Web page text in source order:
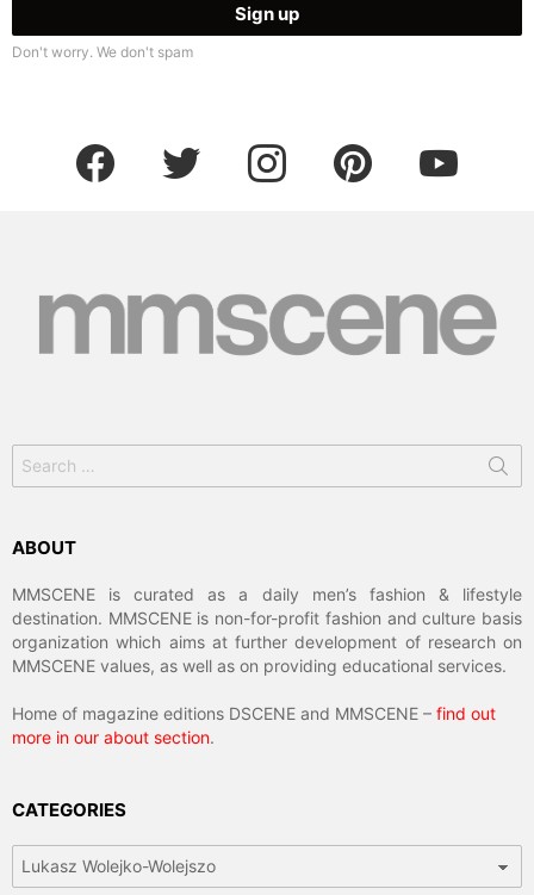
Don't worry. We don't spam
facebook twitter instagram pinterest youtube
Search
for:
ABOUT
MMSCENE is curated as a daily men’s fashion & lifestyle
destination. MMSCENE is non-for-profit fashion and culture basis
organization which aims at further development of research on
MMSCENE values, as well as on providing educational services.
Home of magazine editions DSCENE and MMSCENE – find out
more in our about section.
CATEGORIES
Categories